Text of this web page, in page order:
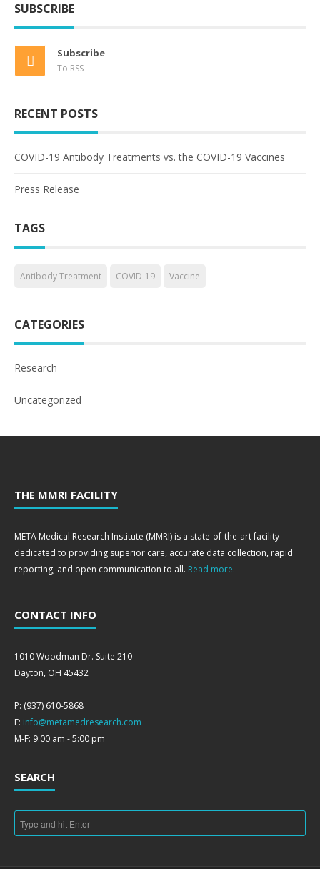
SUBSCRIBE
Subscribe
To RSS
RECENT POSTS
COVID-19 Antibody Treatments vs. the COVID-19 Vaccines
Press Release
TAGS
Antibody Treatment COVID-19 Vaccine
CATEGORIES
Research
Uncategorized
THE MMRI FACILITY
META Medical Research Institute (MMRI) is a state-of-the-art facility
dedicated to providing superior care, accurate data collection, rapid
reporting, and open communication to all. Read more.
CONTACT INFO
1010 Woodman Dr. Suite 210
Dayton, OH 45432
P: (937) 610-5868
E: info@metamedresearch.com
M-F: 9:00 am - 5:00 pm
SEARCH